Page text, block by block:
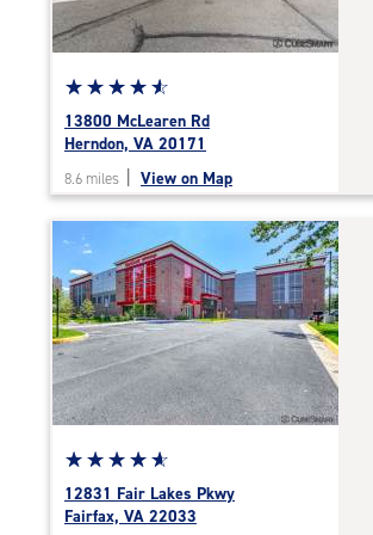
adjustments=-6
Star
rating
4.7
of
|
rating=4.7
|
rounded
rating=4.7
|
adjustments=-4
☆☆☆☆☆
★★★★★
13800 McLearen Rd
Herndon, VA 20171
8.6 miles View on Map
Star
rating
4.9
☆☆☆☆☆
★★★★★
12831 Fair Lakes Pkwy
Fairfax, VA 22033